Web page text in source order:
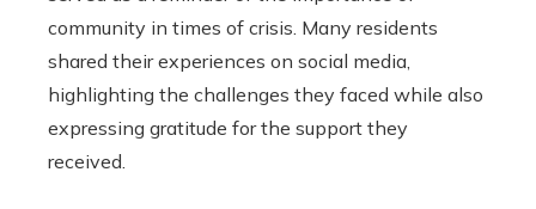
community in times of crisis. Many residents
shared their experiences on social media,
highlighting the challenges they faced while also
expressing gratitude for the support they
received.